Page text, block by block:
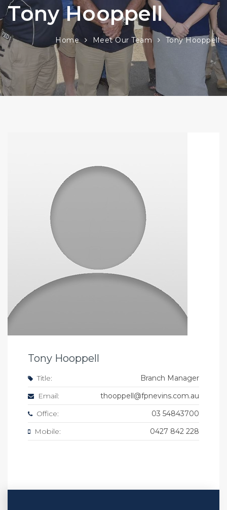
Tony Hooppell
Home Meet Our Team Tony Hooppell
Tony Hooppell
Title:
Branch Manager
Email:
thooppell@fpnevins.com.au
Office:
03 54843700
Mobile:
0427 842 228